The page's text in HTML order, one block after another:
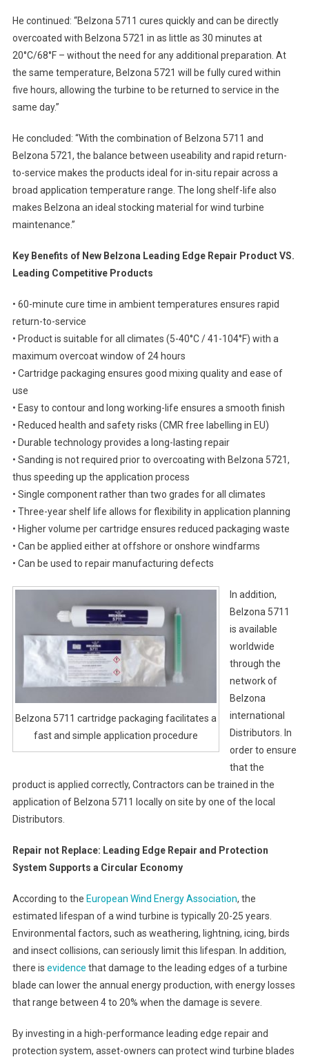
He continued: “Belzona 5711 cures quickly and can be directly
overcoated with Belzona 5721 in as little as 30 minutes at
20°C/68°F – without the need for any additional preparation. At
the same temperature, Belzona 5721 will be fully cured within
five hours, allowing the turbine to be returned to service in the
same day.”
He concluded: “With the combination of Belzona 5711 and
Belzona 5721, the balance between useability and rapid return-
to-service makes the products ideal for in-situ repair across a
broad application temperature range. The long shelf-life also
makes Belzona an ideal stocking material for wind turbine
maintenance.”
Key Benefits of New Belzona Leading Edge Repair Product VS.
Leading Competitive Products
• 60-minute cure time in ambient temperatures ensures rapid
return-to-service
• Product is suitable for all climates (5-40°C / 41-104°F) with a
maximum overcoat window of 24 hours
• Cartridge packaging ensures good mixing quality and ease of
use
• Easy to contour and long working-life ensures a smooth finish
• Reduced health and safety risks (CMR free labelling in EU)
• Durable technology provides a long-lasting repair
• Sanding is not required prior to overcoating with Belzona 5721,
thus speeding up the application process
• Single component rather than two grades for all climates
• Three-year shelf life allows for flexibility in application planning
• Higher volume per cartridge ensures reduced packaging waste
• Can be applied either at offshore or onshore windfarms
• Can be used to repair manufacturing defects
Belzona 5711 cartridge packaging facilitates a
fast and simple application procedure
In addition,
Belzona 5711
is available
worldwide
through the
network of
Belzona
international
Distributors. In
order to ensure
that the
product is applied correctly, Contractors can be trained in the
application of Belzona 5711 locally on site by one of the local
Distributors.
Repair not Replace: Leading Edge Repair and Protection
System Supports a Circular Economy
According to the European Wind Energy Association, the
estimated lifespan of a wind turbine is typically 20-25 years.
Environmental factors, such as weathering, lightning, icing, birds
and insect collisions, can seriously limit this lifespan. In addition,
there is evidence that damage to the leading edges of a turbine
blade can lower the annual energy production, with energy losses
that range between 4 to 20% when the damage is severe.
By investing in a high-performance leading edge repair and
protection system, asset-owners can protect wind turbine blades